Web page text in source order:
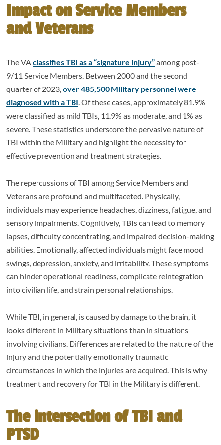
Impact on Service Members
and Veterans
The VAclassifies TBI as a “signature injury”among post-
9/11 Service Members. Between 2000 and the second
quarter of 2023,over 485,500 Military personnel were
diagnosed with a TBI . Of these cases, approximately 81.9%
were classified as mild TBIs, 11.9% as moderate, and 1% as
severe. These statistics underscore the pervasive nature of
TBI within the Military and highlight the necessity for
effective prevention and treatment strategies.
The repercussions of TBI among Service Members and
Veterans are profound and multifaceted. Physically,
individuals may experience headaches, dizziness, fatigue, and
sensory impairments. Cognitively, TBIs can lead to memory
lapses, difficulty concentrating, and impaired decision-making
abilities. Emotionally, affected individuals might face mood
swings, depression, anxiety, and irritability. These symptoms
can hinder operational readiness, complicate reintegration
into civilian life, and strain personal relationships.
While TBI, in general, is caused by damage to the brain, it
looks different in Military situations than in situations
involving civilians. Differences are related to the nature of the
injury and the potentially emotionally traumatic
circumstances in which the injuries are acquired. This is why
treatment and recovery for TBI in the Military is different.
The intersection of TBI and
PTSD